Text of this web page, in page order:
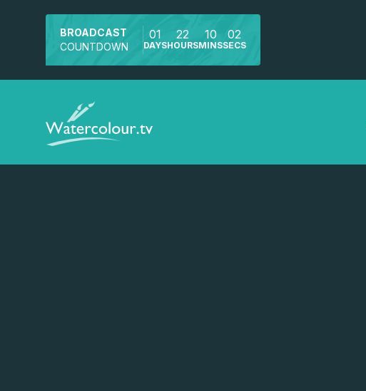
BROADCAST
COUNTDOWN
01
DAYS
22
HOURS
10
MINS
02
SECS